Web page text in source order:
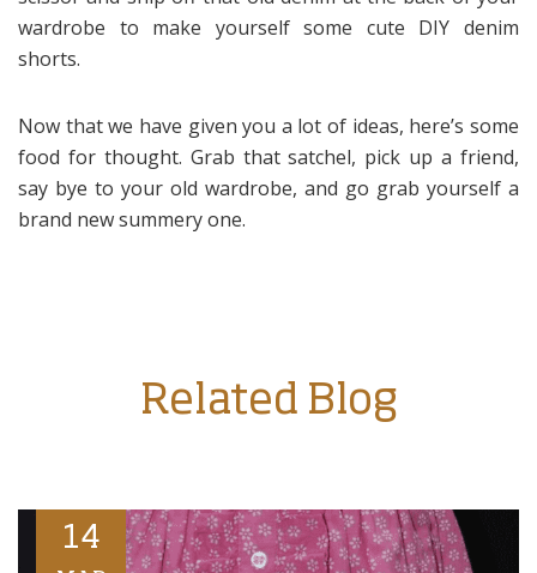
wardrobe to make yourself some cute DIY denim
shorts.
Now that we have given you a lot of ideas, here’s some
food for thought. Grab that satchel, pick up a friend,
say bye to your old wardrobe, and go grab yourself a
brand new summery one.
Related Blog
14